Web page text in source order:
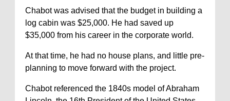
Chabot was advised that the budget in building a
log cabin was $25,000. He had saved up
$35,000 from his career in the corporate world.
At that time, he had no house plans, and little pre-
planning to move forward with the project.
Chabot referenced the 1840s model of Abraham